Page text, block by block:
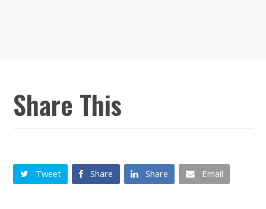
Share This
Tweet Share Share Email